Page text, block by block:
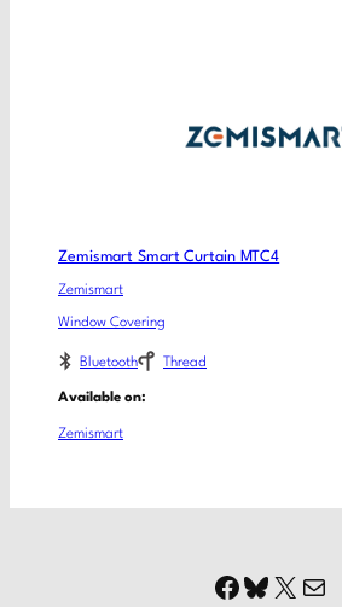
Zemismart Smart Curtain MTC4
Zemismart
Window Covering
Bluetooth Thread
Available on:
Zemismart
Facebook
Bluesky
X Mail